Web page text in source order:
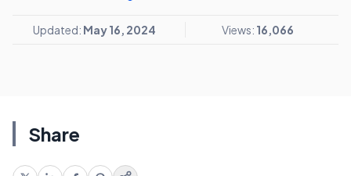
Updated: May 16, 2024 Views: 16,066
Share